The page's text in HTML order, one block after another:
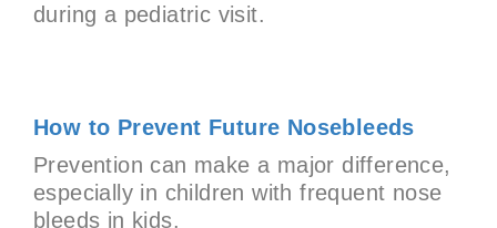
during a pediatric visit.
How to Prevent Future Nosebleeds
Prevention can make a major difference,
especially in children with frequent nose
bleeds in kids.